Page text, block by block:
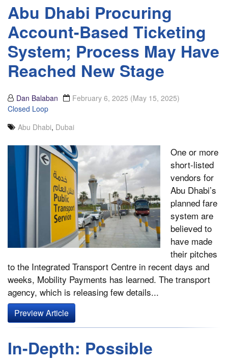
Abu Dhabi Procuring
Account-Based Ticketing
System; Process May Have
Reached New Stage
Dan Balaban February 6, 2025 (May 15, 2025)
Closed Loop
Abu Dhabi, Dubai
One or more
short-listed
vendors for
Abu Dhabi’s
planned fare
system are
believed to
have made
their pitches
to the Integrated Transport Centre in recent days and
weeks, Mobility Payments has learned. The transport
agency, which is releasing few details...
Preview Article
In-Depth: Possible